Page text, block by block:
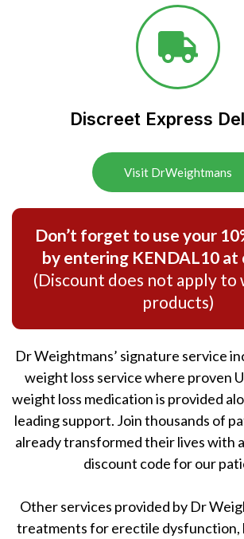
Discreet Express
Visit DrWeightmans
Don’t forget to use your
by entering KENDAL10 at
(Discount does not apply to
products)
Dr Weightmans’ signature service
weight loss service where proven
weight loss medication is provided
leading support. Join thousands of
already transformed their lives with
discount code for our
Other services provided by Dr
treatments for erectile dysfunction,